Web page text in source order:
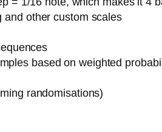
and other custom scales
based on weighted
randomisations)